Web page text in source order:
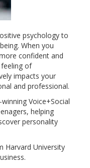
psychology to
When you
confident and
of
impacts your
and professional.
Voice+Social
helping
personality
Harvard University